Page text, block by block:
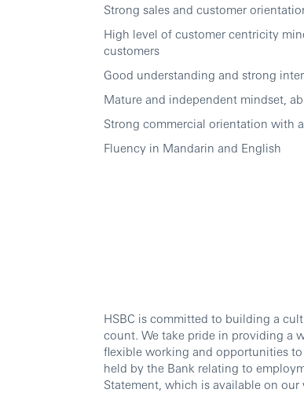
Strong sales and customer
High level of customer centricity
customers
Good understanding and strong
Mature and independent mindset,
Strong commercial orientation with
Fluency in Mandarin and English
HSBC is committed to building a
count. We take pride in providing a
flexible working and opportunities
held by the Bank relating to
Statement, which is available on our